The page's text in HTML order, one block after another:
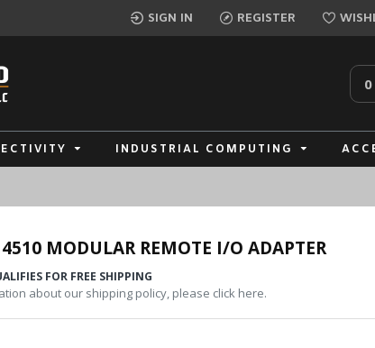
SIGN IN REGISTER
INDUSTRIAL COMPUTING
MODULAR REMOTE I/O ADAPTER
FOR FREE SHIPPING
about our shipping policy, please click here.